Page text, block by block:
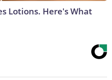
Lotions. Here's What